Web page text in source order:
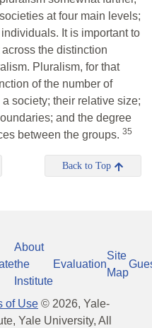
at four main levels;
It is important to
the distinction
Pluralism, for that
of the number of
society; their relative size;
and the degree
between the groups. 35
Back to Top
About
the
Institute
Evaluation
Site
Map
of Use © 2026, Yale-
Yale University, All